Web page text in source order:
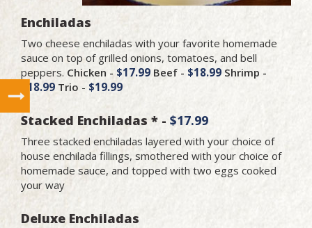
Enchiladas
Two cheese enchiladas with your favorite homemade
sauce on top of grilled onions, tomatoes, and bell
peppers. Chicken - $17.99 Beef - $18.99 Shrimp -
$18.99 Trio - $19.99
Stacked Enchiladas * - $17.99
Three stacked enchiladas layered with your choice of
house enchilada fillings, smothered with your choice of
homemade sauce, and topped with two eggs cooked
your way
Deluxe Enchiladas